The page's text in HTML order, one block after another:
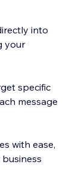
into
your
specific
message
with ease,